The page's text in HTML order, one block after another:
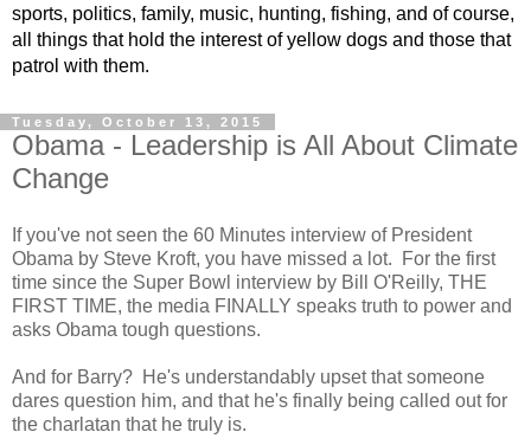
sports, politics, family, music, hunting, fishing, and of course,
all things that hold the interest of yellow dogs and those that
patrol with them.
Tuesday, October 13, 2015
Obama - Leadership is All About Climate
Change
If you've not seen the 60 Minutes interview of President
Obama by Steve Kroft, you have missed a lot. For the first
time since the Super Bowl interview by Bill O'Reilly, THE
FIRST TIME, the media FINALLY speaks truth to power and
asks Obama tough questions.
And for Barry? He's understandably upset that someone
dares question him, and that he's finally being called out for
the charlatan that he truly is.